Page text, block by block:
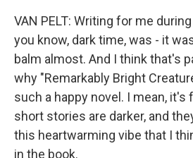
VAN PELT: Writing for me
you know, dark time, was - it
balm almost. And I think that's
why "Remarkably Bright
such a happy novel. I mean, it's
short stories are darker, and
this heartwarming vibe that I
in the book.